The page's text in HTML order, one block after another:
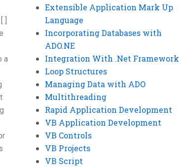
a
Extensible Application Mark Up
Language
Incorporating Databases with
ADO.NE
Integration With .Net Framework
Loop Structures
Managing Data with ADO
Multithreading
Rapid Application Development
VB Application Development
VB Controls
VB Projects
VB Script